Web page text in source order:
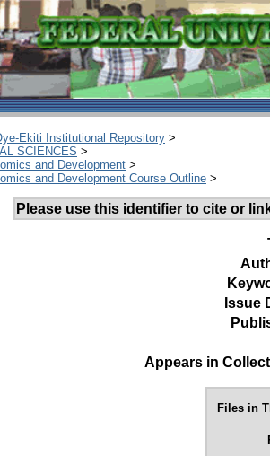
Ekiti Institutional Repository >
SCIENCES >
and Development >
and Development Course Outline >
Please use this identifier to cite or
Issue
Appears in
Files in